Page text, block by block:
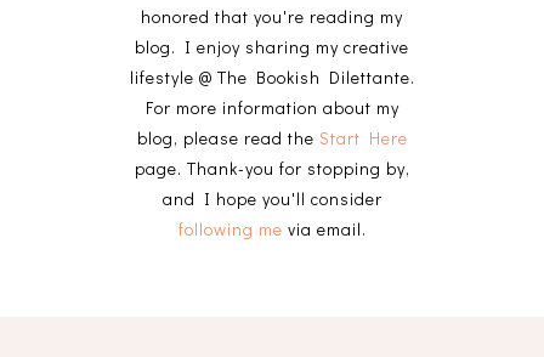
honored that you're reading my
blog. I enjoy sharing my creative
lifestyle @ The Bookish Dilettante.
For more information about my
blog, please read the Start Here
page. Thank-you for stopping by,
and I hope you'll consider
following me via email.